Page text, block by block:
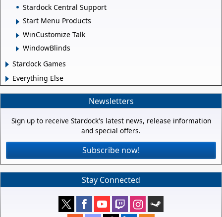
Stardock Central Support
Start Menu Products
WinCustomize Talk
WindowBlinds
Stardock Games
Everything Else
Newsletters
Sign up to receive Stardock's latest news, release information
and special offers.
Subscribe now!
Stay Connected